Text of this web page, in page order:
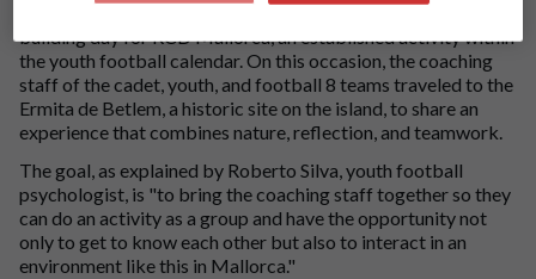
The Parc de Llevant was the chosen setting for a new team-
building day for RCD Mallorca, an established activity within
the youth football calendar. On this occasion, the coaching
staff of the cadet, youth, and football 8 teams traveled to the
Ermita de Betlem, a historic site on the island, to share an
experience that combines nature, reflection, and teamwork.
The goal, as explained by Roberto Silva, youth football
psychologist, is "to bring the coaching staff together so they
can do an activity as a group and have the opportunity not
only to get to know each other but also to interact in an
environment like this in Mallorca."